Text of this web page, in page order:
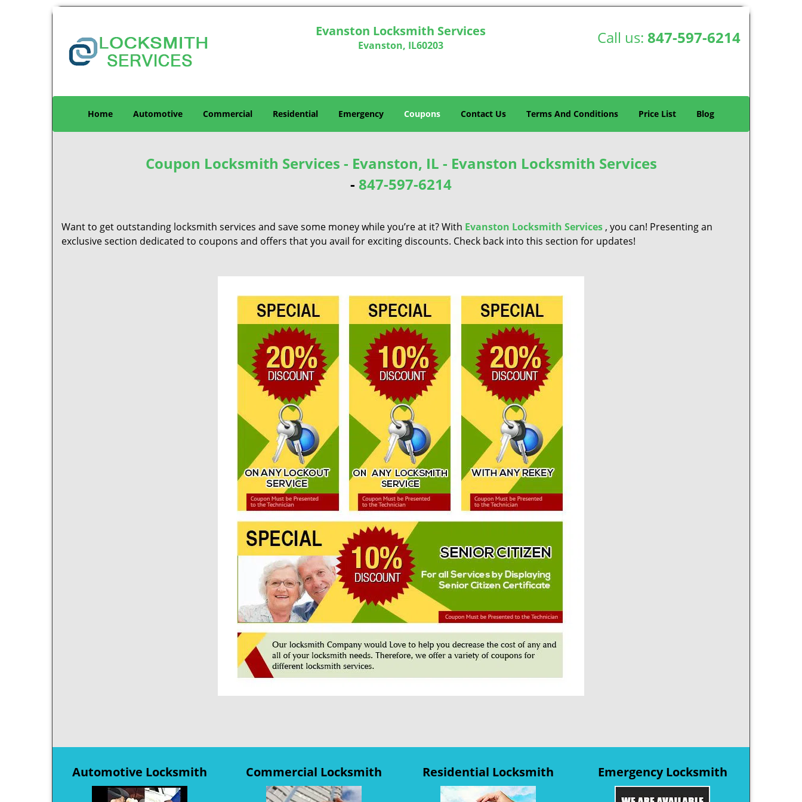
Evanston Locksmith Services
Evanston, IL60203 Call us: 847-597-6214
Home Automotive Commercial Residential Emergency Coupons Contact Us Terms And Conditions Price List Blog
Coupon Locksmith Services - Evanston, IL - Evanston Locksmith Services
- 847-597-6214
Want to get outstanding locksmith services and save some money while you’re at it? With Evanston Locksmith Services , you can! Presenting an
exclusive section dedicated to coupons and offers that you avail for exciting discounts. Check back into this section for updates!
Automotive Locksmith Commercial Locksmith Residential Locksmith Emergency Locksmith